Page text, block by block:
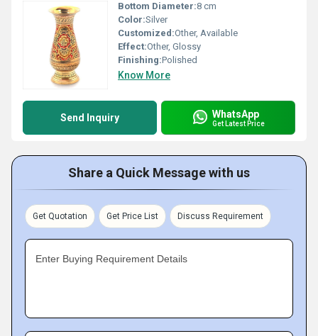
Bottom Diameter:8 cm
Color:Silver
Customized:Other, Available
Effect:Other, Glossy
Finishing:Polished
Know More
Send Inquiry WhatsApp
Get Latest Price
Share a Quick Message with us
Get Quotation Get Price List Discuss Requirement
Enter Buying Requirement Details